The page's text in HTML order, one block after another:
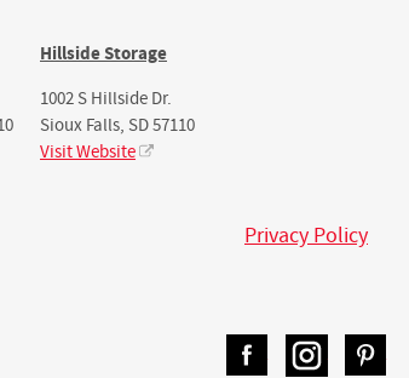
Hillside Storage
1002 S Hillside Dr.
Sioux Falls, SD 57110
Visit Website
Privacy Policy
FacebookInstagram